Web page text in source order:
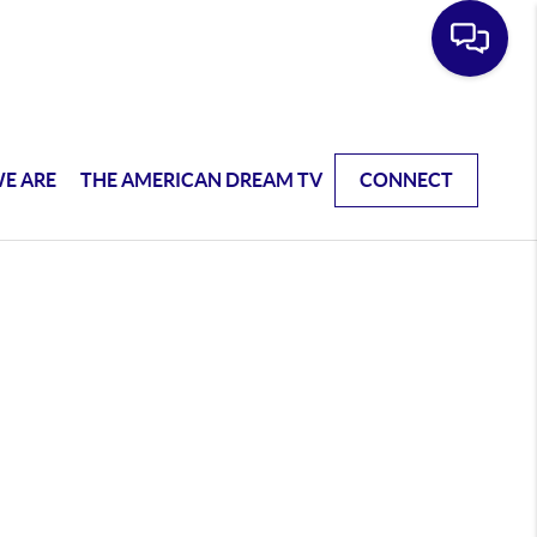
ARE THE AMERICAN DREAM TV CONNECT